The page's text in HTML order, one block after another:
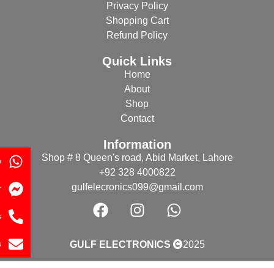
Privacy Policy
Shopping Cart
Refund Policy
Quick Links
Home
About
Shop
Contact
Information
Shop # 8 Queen's road, Abid Market, Lahore
+92 328 4000822
gulfelecronics099@gmail.com
GULF ELECTRONICS 2025